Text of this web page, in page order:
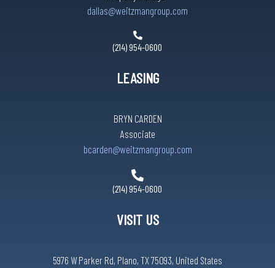
dallas@weitzmangroup.com
(214) 954-0600
LEASING
BRYN CARDEN
Associate
bcarden@weitzmangroup.com
(214) 954-0600
VISIT US
5976 W Parker Rd, Plano, TX 75093, United States